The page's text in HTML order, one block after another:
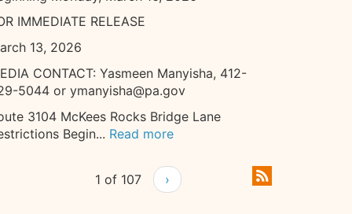
IMMEDIATE RELEASE
13, 2026
CONTACT: Yasmeen Manyisha, 412-
5044 or ymanyisha@pa.gov
3104 McKees Rocks Bridge Lane
Begin... Read more
1 of 107 ›